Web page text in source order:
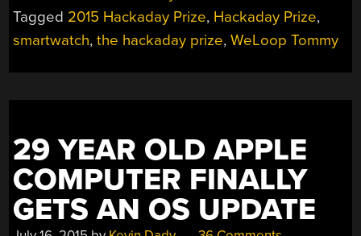
Tagged 2015 Hackaday Prize, Hackaday Prize,
smartwatch,the hackaday prize,WeLoop Tommy
29 YEAR OLD APPLE
COMPUTER FINALLY
GETS AN OS UPDATE